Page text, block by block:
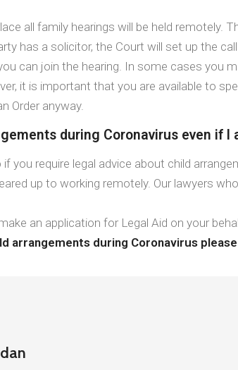
all family hearings will be held remotely.
has a solicitor, the Court will set up the
can join the hearing. In some cases
it is important that you are available to
Order anyway.
during Coronavirus even if
you require legal advice about child
up to working remotely. Our lawyers
an application for Legal Aid on your
arrangements during Coronavirus